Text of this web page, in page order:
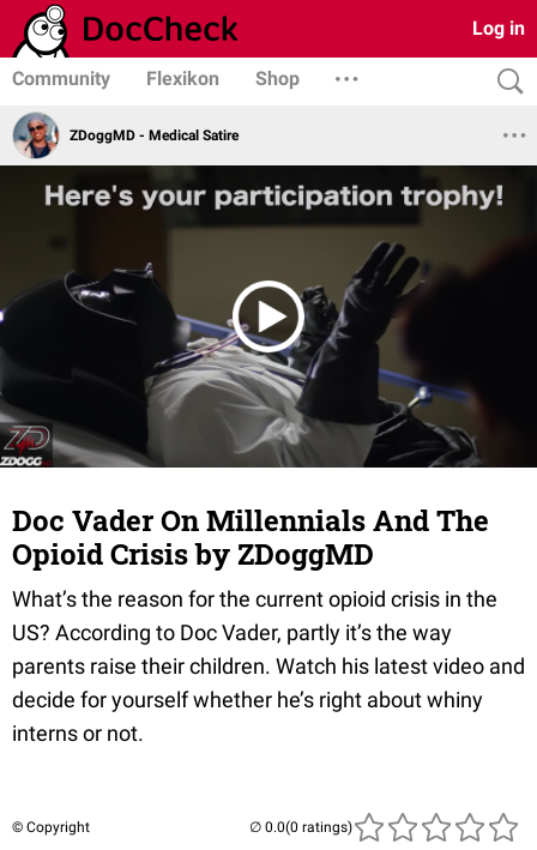
Log in
Community Flexikon Shop
ZDoggMD - Medical Satire
Doc Vader On Millennials And The
Opioid Crisis by ZDoggMD
What’s the reason for the current opioid crisis in the
US? According to Doc Vader, partly it’s the way
parents raise their children. Watch his latest video and
decide for yourself whether he’s right about whiny
interns or not.
© Copyright (0 ratings)